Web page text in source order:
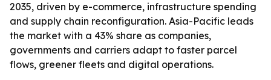
2035, driven by e-commerce, infrastructure spending
and supply chain reconfiguration. Asia-Pacific leads
the market with a 43% share as companies,
governments and carriers adapt to faster parcel
flows, greener fleets and digital operations.